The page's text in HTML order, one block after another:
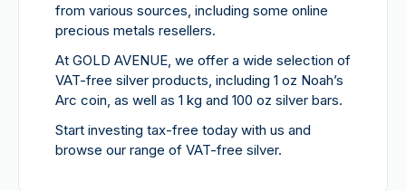
from various sources, including some online
precious metals resellers.
At GOLD AVENUE, we offer a wide selection of
VAT-free silver products, including 1 oz Noah’s
Arc coin, as well as 1 kg and 100 oz silver bars.
Start investing tax-free today with us and
browse our range of VAT-free silver.